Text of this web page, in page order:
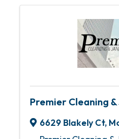
Premier Cleaning
6629 Blakely Ct,